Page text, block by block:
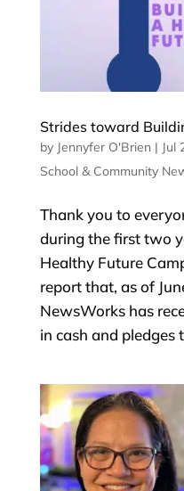
Strides toward
by Jennyfer O'Brien | Jul
School & Community
Thank you to
during the first two
Healthy Future
report that, as of
NewsWorks has
in cash and pledges